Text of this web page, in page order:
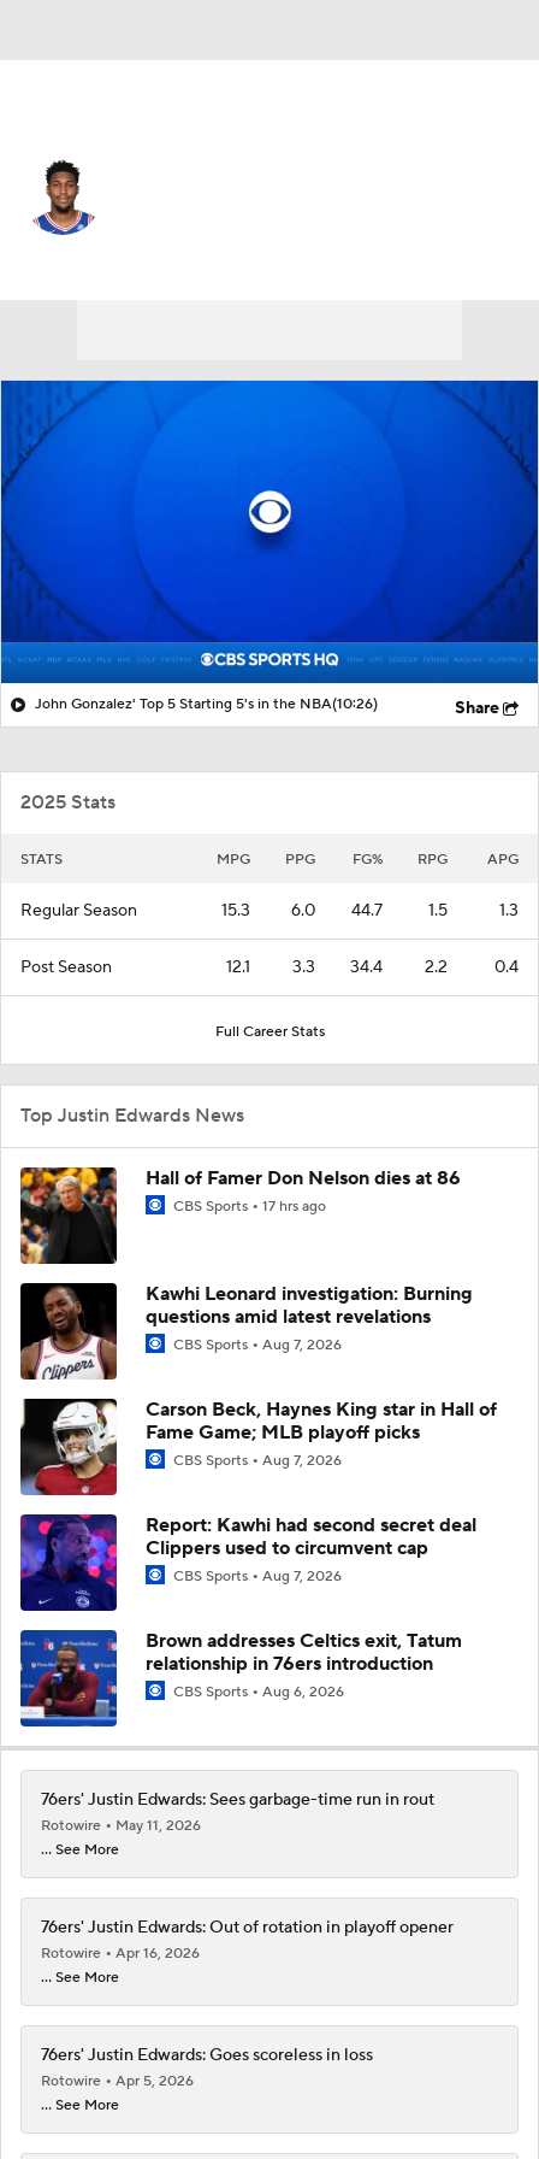
John Gonzalez' Top 5 Starting 5's in the NBA(10:26) Share
2025 Stats
STATS MPG PPG FG% RPG APG
Regular Season 15.3 6.0 44.7 1.5 1.3
Post Season 12.1 3.3 34.4 2.2 0.4
Full Career Stats
Top Justin Edwards News
Hall of Famer Don Nelson dies at 86
CBS Sports 17 hrs ago
Kawhi Leonard investigation: Burning
questions amid latest revelations
CBS Sports Aug 7, 2026
Carson Beck, Haynes King star in Hall of
Fame Game; MLB playoff picks
CBS Sports Aug 7, 2026
Report: Kawhi had second secret deal
Clippers used to circumvent cap
CBS Sports Aug 7, 2026
Brown addresses Celtics exit, Tatum
relationship in 76ers introduction
CBS Sports Aug 6, 2026
76ers' Justin Edwards: Sees garbage-time run in rout
Rotowire
May 11, 2026
... See More
76ers' Justin Edwards: Out of rotation in playoff opener
Rotowire
Apr 16, 2026
... See More
76ers' Justin Edwards: Goes scoreless in loss
Rotowire
Apr 5, 2026
... See More